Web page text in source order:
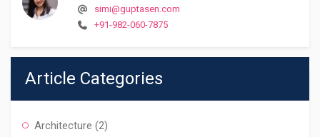
simi@guptasen.com
+91-982-060-7875
Article Categories
Architecture (2)